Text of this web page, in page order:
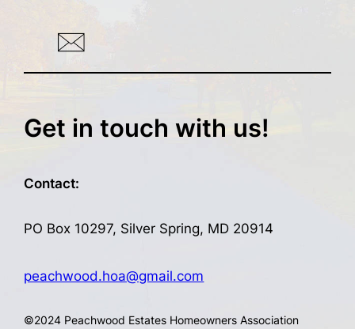
Get in touch with us!
Contact:
PO Box 10297, Silver Spring, MD 20914
peachwood.hoa@gmail.com
©2024 Peachwood Estates Homeowners Association